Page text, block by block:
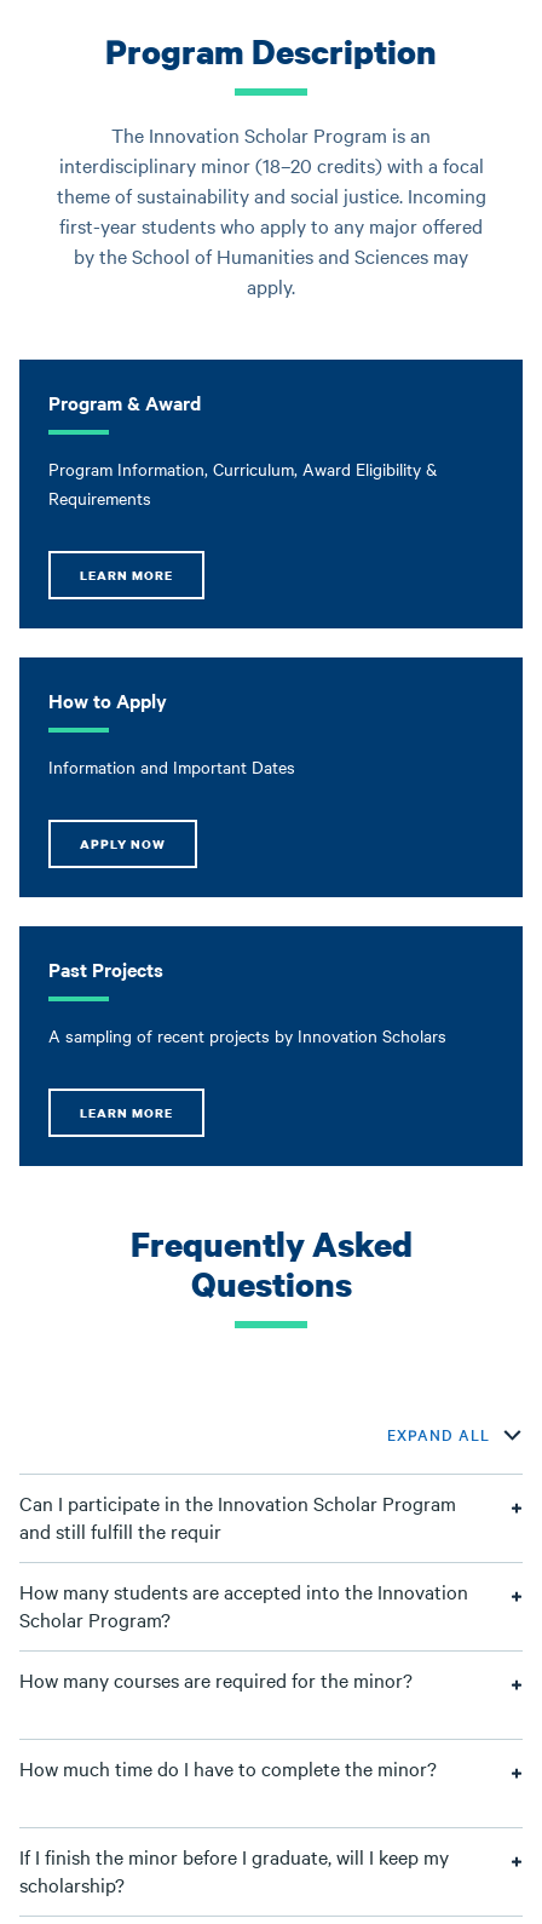
Program Description
The Innovation Scholar Program is an
interdisciplinary minor (18–20 credits) with a focal
theme of sustainability and social justice. Incoming
first-year students who apply to any major offered
by the School of Humanities and Sciences may
apply.
Program & Award
Program Information, Curriculum, Award Eligibility &
Requirements
LEARN MORE
How to Apply
Information and Important Dates
APPLY NOW
Past Projects
A sampling of recent projects by Innovation Scholars
LEARN MORE
Frequently Asked
Questions
EXPAND ALL
Can I participate in the Innovation Scholar Program
and still fulfill the requir
How many students are accepted into the Innovation
Scholar Program?
How many courses are required for the minor?
How much time do I have to complete the minor?
If I finish the minor before I graduate, will I keep my
scholarship?